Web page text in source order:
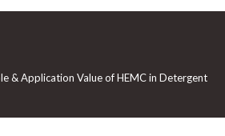
& Application Value of HEMC in Detergents